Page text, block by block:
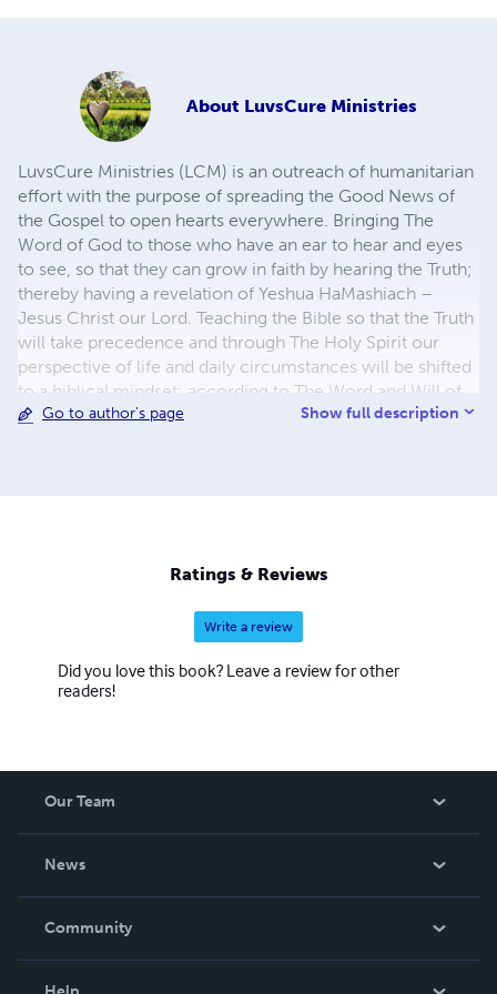
About LuvsCure Ministries
LuvsCure Ministries (LCM) is an outreach of humanitarian
effort with the purpose of spreading the Good News of
the Gospel to open hearts everywhere. Bringing The
Word of God to those who have an ear to hear and eyes
to see, so that they can grow in faith by hearing the Truth;
thereby having a revelation of Yeshua HaMashiach –
Jesus Christ our Lord. Teaching the Bible so that the Truth
will take precedence and through The Holy Spirit our
perspective of life and daily circumstances will be shifted
to a biblical mindset; according to The Word and Will of
God in the name of Yeshua-Jesus.
Go to author's page Show full description
Ratings & Reviews
Write a review
Did you love this book? Leave a review for other
readers!
Our Team
News
In The News
Community